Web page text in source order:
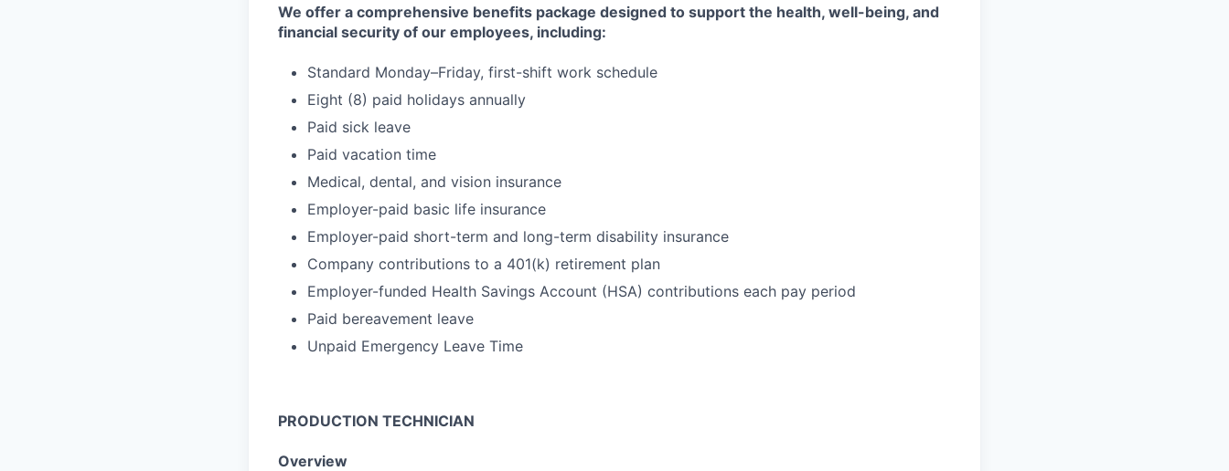
We offer a comprehensive benefits package designed to support the health, well-being, and
financial security of our employees, including:
Standard Monday–Friday, first-shift work schedule
Eight (8) paid holidays annually
Paid sick leave
Paid vacation time
Medical, dental, and vision insurance
Employer-paid basic life insurance
Employer-paid short-term and long-term disability insurance
Company contributions to a 401(k) retirement plan
Employer-funded Health Savings Account (HSA) contributions each pay period
Paid bereavement leave
Unpaid Emergency Leave Time
PRODUCTION TECHNICIAN
Overview